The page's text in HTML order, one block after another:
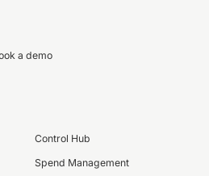
a demo
Control Hub
Spend Management